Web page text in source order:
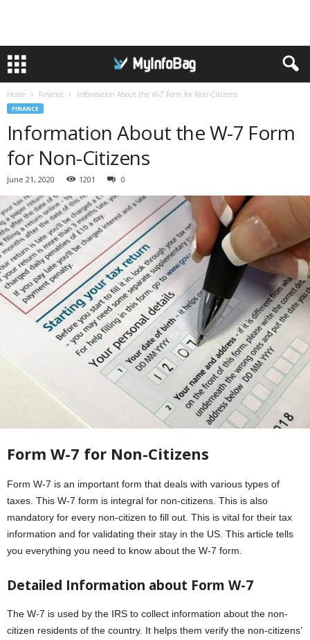
Home Finance Information About the W-7 Form for Non-Citizens
FINANCE
Information About the W-7 Form
for Non-Citizens
June 21, 2020 1201 0
Form W-7 for Non-Citizens
Form W-7 is an important form that deals with various types of
taxes. This W-7 form is integral for non-citizens. This is also
mandatory for every non-citizen to fill out. This is vital for their tax
information and for validating their stay in the US. This article tells
you everything you need to know about the W-7 form.
Detailed Information about Form W-7
The W-7 is used by the IRS to collect information about the non-
citizen residents of the country. It helps them verify the non-citizens’